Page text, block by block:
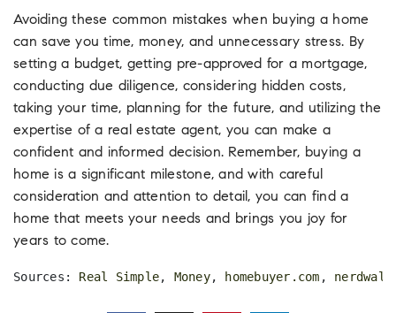
Avoiding these common mistakes when buying a home
can save you time, money, and unnecessary stress. By
setting a budget, getting pre-approved for a mortgage,
conducting due diligence, considering hidden costs,
taking your time, planning for the future, and utilizing the
expertise of a real estate agent, you can make a
confident and informed decision. Remember, buying a
home is a significant milestone, and with careful
consideration and attention to detail, you can find a
home that meets your needs and brings you joy for
years to come.
Sources: Real Simple, Money, homebuyer.com ,